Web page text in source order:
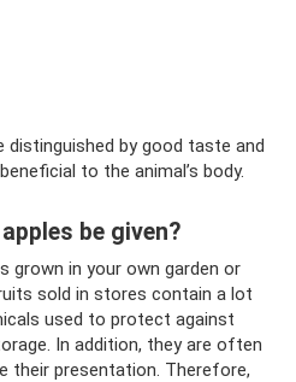
distinguished by good taste and
to the animal’s body.
be given?
in your own garden or
sold in stores contain a lot
used to protect against
In addition, they are often
their presentation. Therefore,